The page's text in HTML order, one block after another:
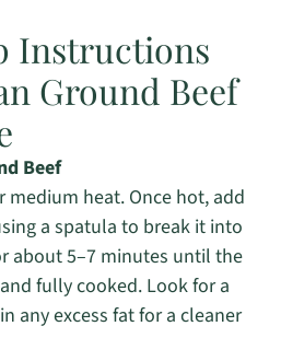
Instructions
Ground Beef
Beef
medium heat. Once hot, add
a spatula to break it into
about 5–7 minutes until the
fully cooked. Look for a
any excess fat for a cleaner